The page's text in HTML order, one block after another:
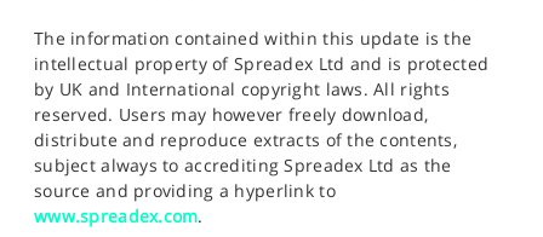
The information contained within this update is the
intellectual property of Spreadex Ltd and is protected
by UK and International copyright laws. All rights
reserved. Users may however freely download,
distribute and reproduce extracts of the contents,
subject always to accrediting Spreadex Ltd as the
source and providing a hyperlink to
www.spreadex.com.